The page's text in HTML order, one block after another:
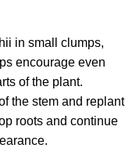
in small clumps,
encourage even
of the plant.
the stem and replant
roots and continue